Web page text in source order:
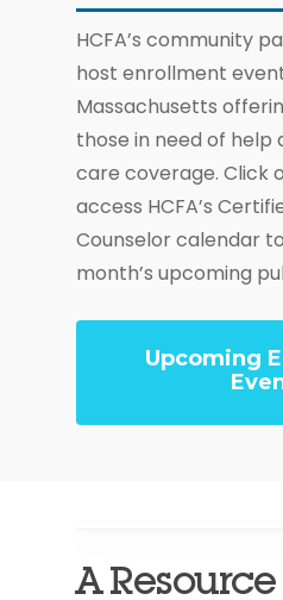
HCFA’s community
host enrollment
Massachusetts
those in need of help
care coverage. Click
access HCFA’s
Counselor calendar
month’s upcoming
Upcoming
A